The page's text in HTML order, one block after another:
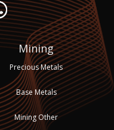
Mining
Precious Metals
Base Metals
Mining Other